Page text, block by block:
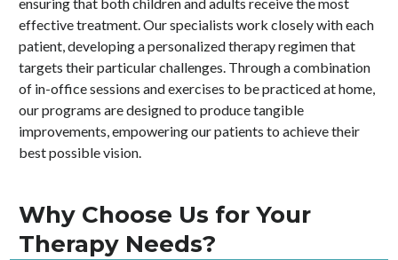
effective treatment. Our specialists work closely with each
patient, developing a personalized therapy regimen that
targets their particular challenges. Through a combination
of in-office sessions and exercises to be practiced at home,
our programs are designed to produce tangible
improvements, empowering our patients to achieve their
best possible vision.
Why Choose Us for Your
Therapy Needs?